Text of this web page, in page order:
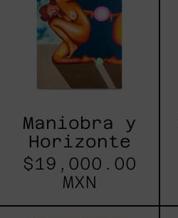
Maniobra y
Horizonte
$19,000.00
MXN